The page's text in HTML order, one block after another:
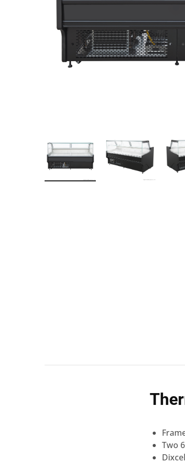
700/900 Series Cooking Equipment
Cooking Ranges 900 Series
Soup Kettle Boiling Pan
Stainless Steel Cabinet
Stainless Steel Outlet Dishwasher
Two